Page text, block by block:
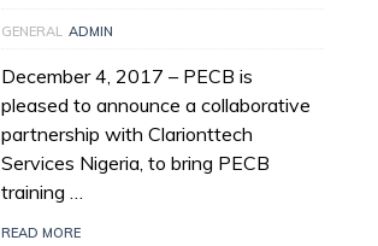
GENERAL ADMIN
December 4, 2017 – PECB is
pleased to announce a collaborative
partnership with Clarionttech
Services Nigeria, to bring PECB
training …
READ MORE